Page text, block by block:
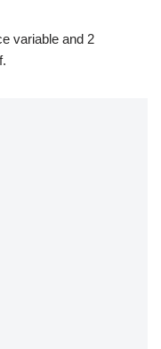
variable and 2